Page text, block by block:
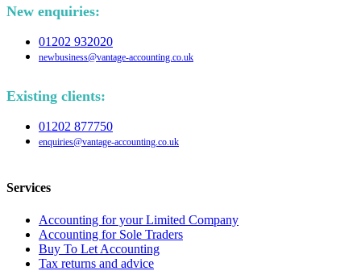
New enquiries:
01202 932020
newbusiness@vantage-accounting.co.uk
Existing clients:
01202 877750
enquiries@vantage-accounting.co.uk
Services
Accounting for your Limited Company
Accounting for Sole Traders
Buy To Let Accounting
Tax returns and advice